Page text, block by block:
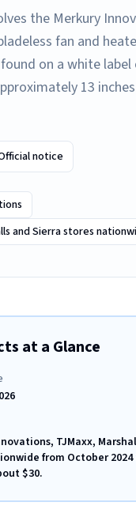
the Merkury
fan and
found on a white
13
notice
and Sierra stores
at a Glance
TJMaxx,
from October
$30.